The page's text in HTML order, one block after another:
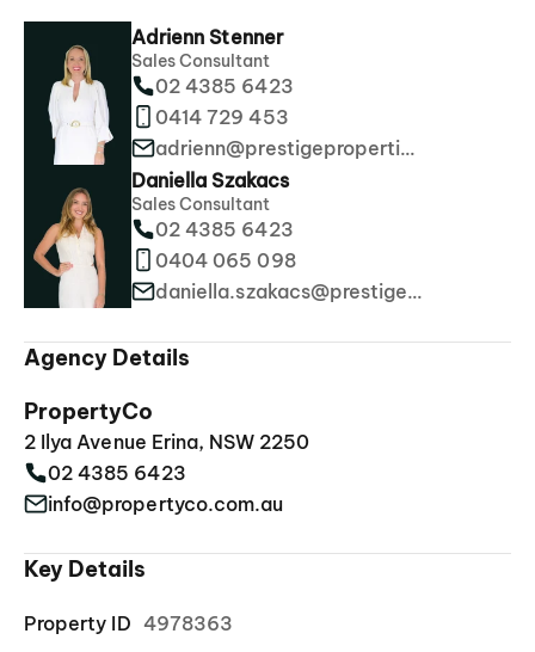
Adrienn Stenner
Sales Consultant
02 4385 6423
0414 729 453
adrienn@prestigeproperties.com.au
Daniella Szakacs
Sales Consultant
02 4385 6423
0404 065 098
daniella.szakacs@prestigeproperties.com.au
Agency Details
PropertyCo
2 Ilya Avenue Erina, NSW 2250
02 4385 6423
info@propertyco.com.au
Key Details
Property ID 4978363